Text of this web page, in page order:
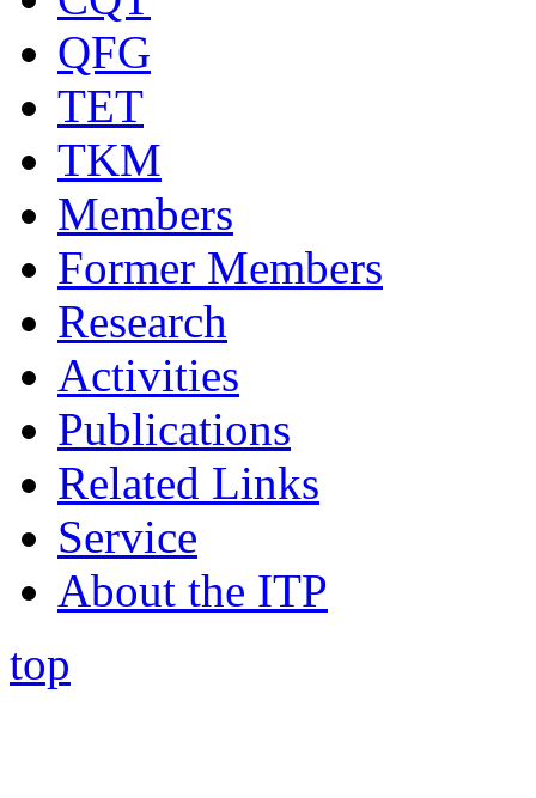
QFG
TET
TKM
Members
Former Members
Research
Activities
Publications
Related Links
Service
About the ITP
top